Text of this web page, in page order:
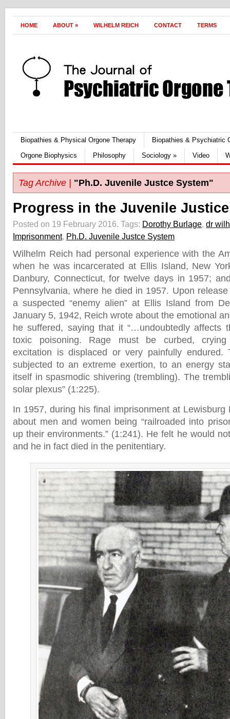
HOME ABOUT » WILHELM REICH CONTACT TERMS
Biopathies & Physical Orgone Therapy
Biopathies & Psychiatric
Orgone Biophysics
Philosophy Sociology » Video
Tag Archive | "Ph.D. Juvenile Justce System"
Progress in the Juvenile
Posted on 19 February 2016. Tags: Dorothy Burlage, dr
Imprisonment, Ph.D. Juvenile Justce System
Wilhelm Reich had personal experience with the
when he was incarcerated at Ellis Island, New
Danbury, Connecticut, for twelve days in 1957;
Pennsylvania, where he died in 1957. Upon
a suspected “enemy alien” at Ellis Island from
January 5, 1942, Reich wrote about the emotional
he suffered, saying that it “…undoubtedly affects
toxic poisoning. Rage must be curbed, crying
excitation is displaced or very painfully endured.
subjected to an extreme exertion, to an energy
itself in spasmodic shivering (trembling). The
solar plexus” (1:225).
In 1957, during his final imprisonment at Lewisburg
about men and women being “railroaded into
up their environments.” (1:241). He felt he would
and he in fact died in the penitentiary.